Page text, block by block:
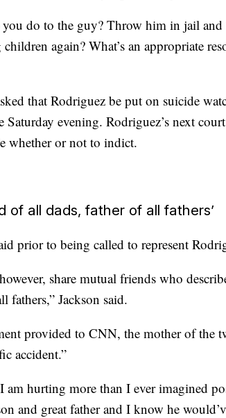
you do to the guy? Throw him in jail
again? What’s an appropriate
that Rodriguez be put on suicide
Saturday evening. Rodriguez’s next
whether or not to indict.
of all dads, father of all fathers’
prior to being called to represent
share mutual friends who
fathers,” Jackson said.
provided to CNN, the mother of the
accident.”
am hurting more than I ever imagined
and great father and I know he